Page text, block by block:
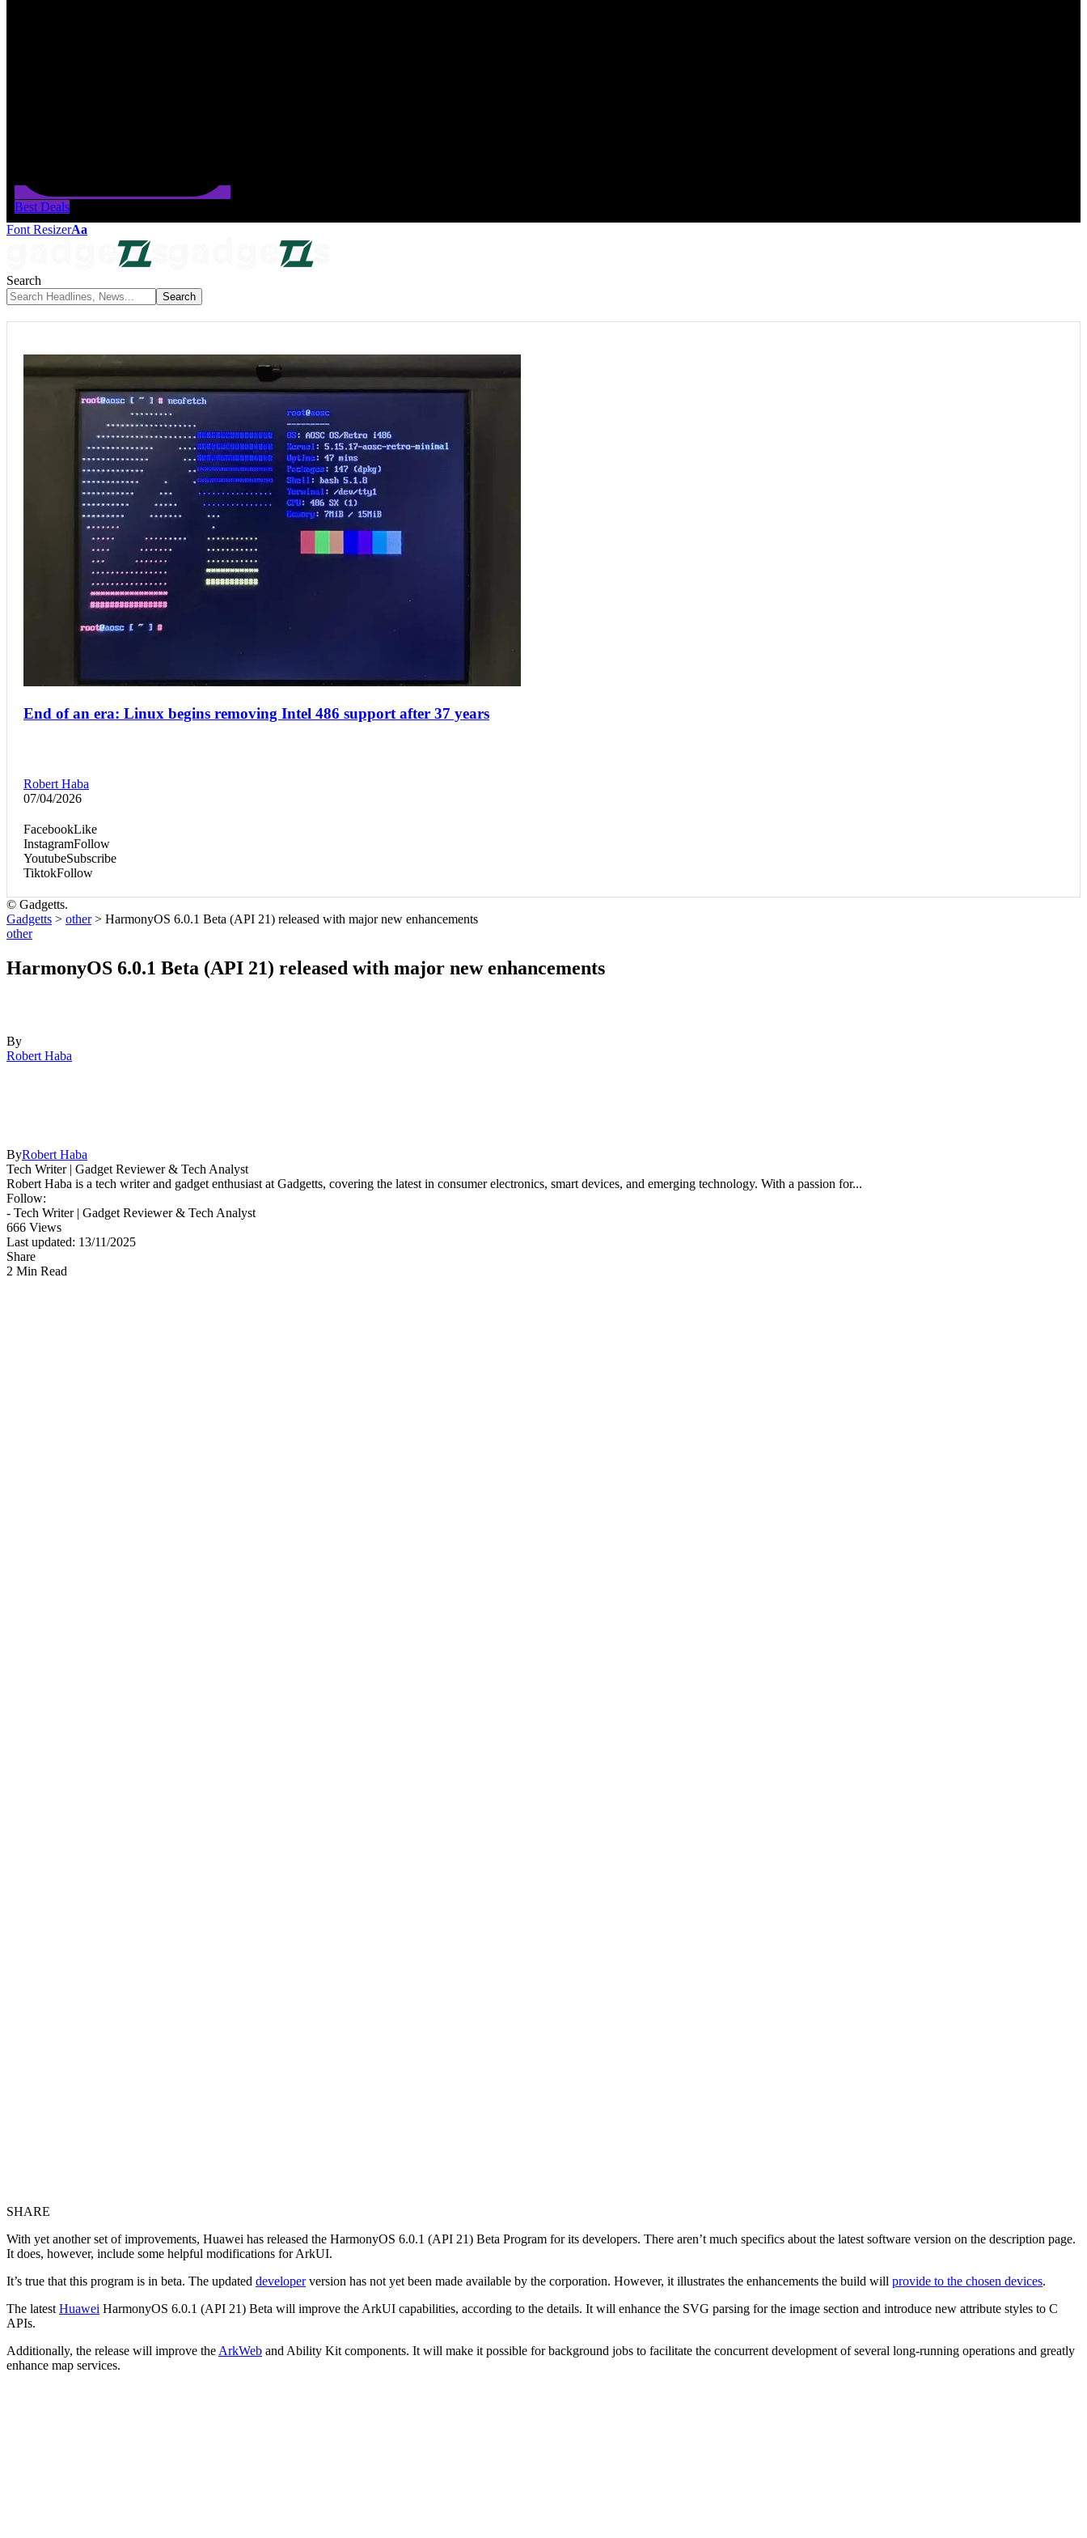
Best Deals
Font ResizerAa
Search
End of an era: Linux begins removing Intel 486 support after 37 years
Robert Haba
07/04/2026
FacebookLike
InstagramFollow
YoutubeSubscribe
TiktokFollow
© Gadgetts.
Gadgetts > other> HarmonyOS 6.0.1 Beta (API 21) released with major new enhancements
other
HarmonyOS 6.0.1 Beta (API 21) released with major new enhancements
By
Robert Haba
ByRobert Haba
Tech Writer | Gadget Reviewer & Tech Analyst
Robert Haba is a tech writer and gadget enthusiast at Gadgetts, covering the latest in consumer electronics, smart devices, and emerging technology. With a passion for...
Follow:
- Tech Writer | Gadget Reviewer & Tech Analyst
666 Views
Last updated: 13/11/2025
Share
2 Min Read
SHARE
With yet another set of improvements, Huawei has released the HarmonyOS 6.0.1 (API 21) Beta Program for its developers. There aren’t much specifics about the latest software version on the description page.
It does, however, include some helpful modifications for ArkUI.
It’s true that this program is in beta. The updated developerversion has not yet been made available by the corporation. However, it illustrates the enhancements the build will provide to the chosen devices.
The latest Huawei HarmonyOS 6.0.1 (API 21) Beta will improve the ArkUI capabilities, according to the details. It will enhance the SVG parsing for the image section and introduce new attribute styles to C
APIs.
Additionally, the release will improve the ArkWeb and Ability Kit components. It will make it possible for background jobs to facilitate the concurrent development of several long-running operations and greatly
enhance map services.